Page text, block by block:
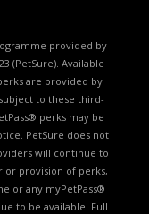
provided by
(PetSure). Available
are provided by
to these third-
perks may be
PetSure does not
will continue to
or provision of perks,
or any myPetPass®
to be available. Full